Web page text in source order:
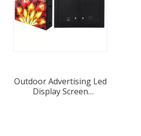
Outdoor Advertising Led
Display Screen